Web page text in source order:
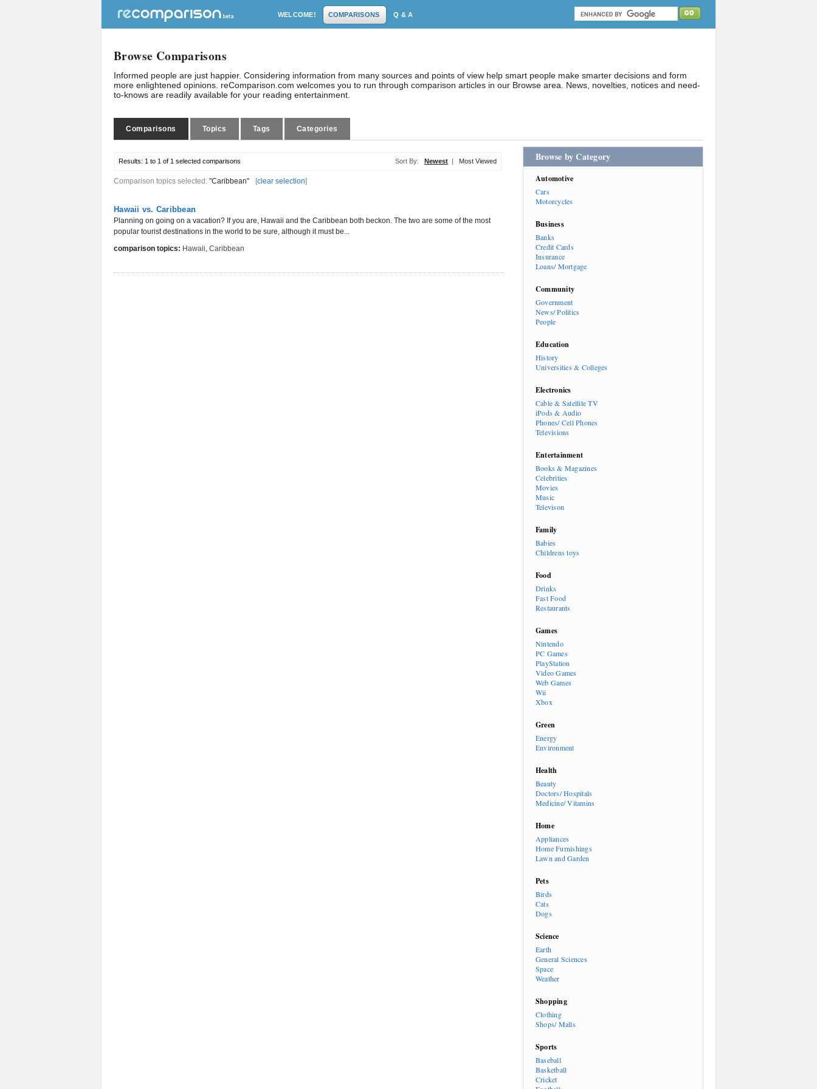
WELCOME! COMPARISONS Q & A
Browse Comparisons
Informed people are just happier. Considering information from many sources and points of view help smart people make smarter decisions and form
more enlightened opinions. reComparison.com welcomes you to run through comparison articles in our Browse area. News, novelties, notices and need-
to-knows are readily available for your reading entertainment.
Comparisons Topics Tags Categories
Results: 1 to 1 of 1 selected comparisons Sort By: Newest | Most Viewed
Comparison topics selected: "Caribbean" [clear selection]
Hawaii vs. Caribbean
Planning on going on a vacation? If you are, Hawaii and the Caribbean both beckon. The two are some of the most
popular tourist destinations in the world to be sure, although it must be...
comparison topics: Hawaii, Caribbean
Browse by Category
Automotive
Cars
Motorcycles
Business
Banks
Credit Cards
Insurance
Loans/ Mortgage
Community
Government
News/ Politics
People
Education
History
Universities & Colleges
Electronics
Cable & Satellite TV
iPods & Audio
Phones/ Cell Phones
Televisions
Entertainment
Books & Magazines
Celebrities
Movies
Music
Televison
Family
Babies
Childrens toys
Food
Drinks
Fast Food
Restaurants
Games
Nintendo
PC Games
PlayStation
Video Games
Web Games
Wii
Xbox
Green
Energy
Environment
Health
Beauty
Doctors/ Hospitals
Medicine/ Vitamins
Home
Appliances
Home Furnishings
Lawn and Garden
Pets
Birds
Cats
Dogs
Science
Earth
General Sciences
Space
Weather
Shopping
Clothing
Shops/ Malls
Sports
Baseball
Basketball
Cricket